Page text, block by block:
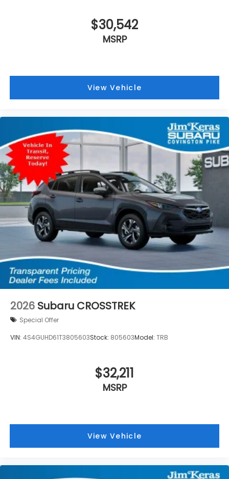
$30,542
MSRP
View Vehicle
2026 Subaru CROSSTREK
Special Offer
VIN: 4S4GUHD61T3805603Stock: 805603Model: TRB
$32,211
MSRP
View Vehicle